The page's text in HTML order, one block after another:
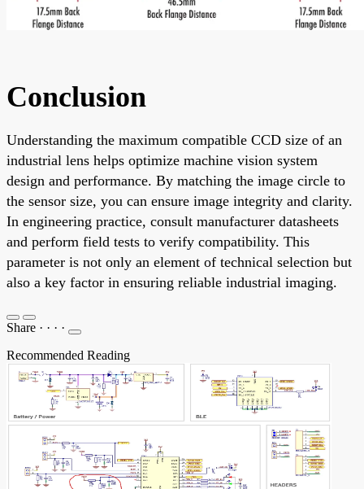
Conclusion
Understanding the maximum compatible CCD size of an
industrial lens helps optimize machine vision system
design and performance. By matching the image circle to
the sensor size, you can ensure image integrity and clarity.
In engineering practice, consult manufacturer datasheets
and perform field tests to verify compatibility. This
parameter is not only an element of technical selection but
also a key factor in ensuring reliable industrial imaging.
Share · · · ·
Recommended Reading